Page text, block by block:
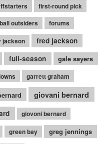
ffstarters
first-round pick
outsiders
forums
jackson fred jackson
full-season gale sayers
garrett graham
giovani bernard
giovoni bernard
green bay greg jennings